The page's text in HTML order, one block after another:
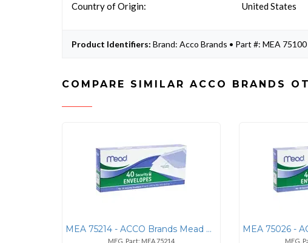
Country of Origin:
United States
Product Identifiers: Brand: Acco Brands • Part #: MEA
COMPARE SIMILAR ACCO BRANDS
MEA 75214 - ACCO Brands Mead No. 10 Security Envelopes - Business - #1
MFG. Part: MEA 75214 MFG.